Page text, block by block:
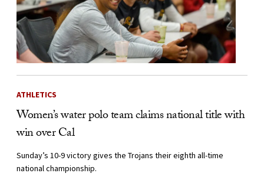
ATHLETICS
Women’s water polo team claims national title with
win over Cal
Sunday’s 10-9 victory gives the Trojans their eighth all-time
national championship.